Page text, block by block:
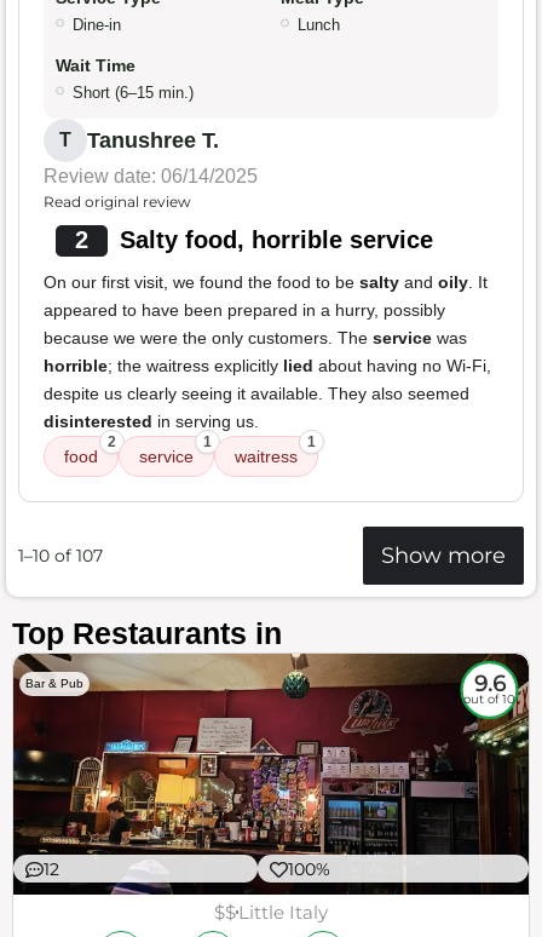
Dine-in Lunch
Wait Time
Short (6–15 min.)
T Tanushree T.
Review date: 06/14/2025
Read original review
2 Salty food, horrible service
On our first visit, we found the food to be salty and oily. It
appeared to have been prepared in a hurry, possibly
because we were the only customers. The service was
horrible; the waitress explicitly lied about having no Wi-Fi,
despite us clearly seeing it available. They also seemed
disinterested in serving us.
food
2
service
1
waitress
1
1–10 of 107 Show more
Top Restaurants in
Bar & Pub 9.6
out of 10
12 100%
$$Little Italy